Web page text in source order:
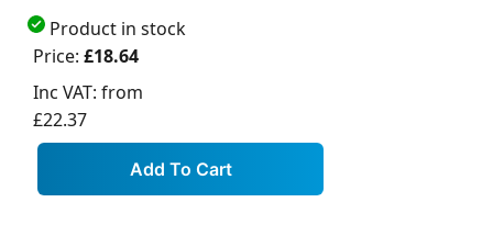
Product in stock
Price: £18.64
Inc VAT: from
£22.37